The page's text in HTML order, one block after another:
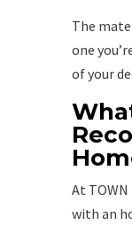
The
one
of your
At TOWN
with an